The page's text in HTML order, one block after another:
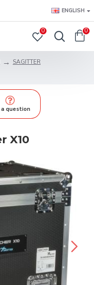
ENGLISH
0 0
SAGITTER
a question
X10